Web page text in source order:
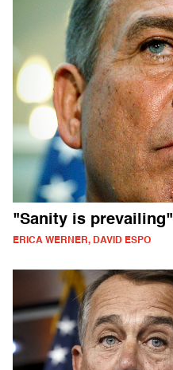
"Sanity is prevailing"
ERICA WERNER, DAVID ESPO